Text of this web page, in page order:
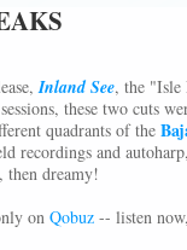
Inland See, the "Isle
these two cuts
quadrants of the
recordings and
then dreamy!
on Qobuz -- listen